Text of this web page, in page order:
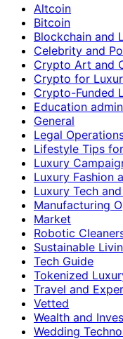
Altcoin
Bitcoin
Blockchain and
Celebrity and
Crypto Art and
Crypto for
Crypto-Funded
Education
General
Legal
Lifestyle Tips
Luxury
Luxury Fashion
Luxury Tech
Manufacturing
Market
Robotic
Sustainable
Tech Guide
Tokenized
Travel and
Vetted
Wealth and
Wedding